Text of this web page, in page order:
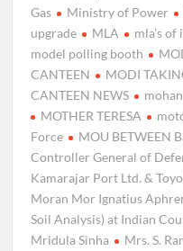
Gas
Ministry of Power
upgrade
MLA mla’s of
model polling booth
CANTEEN
MODI
CANTEEN NEWS
MOTHER TERESA
Force
MOU BETWEEN
Controller General of
Kamarajar Port Ltd. &
Moran Mor Ignatius
Soil Analysis) at Indian
Mridula Sinha
Mrs. S.